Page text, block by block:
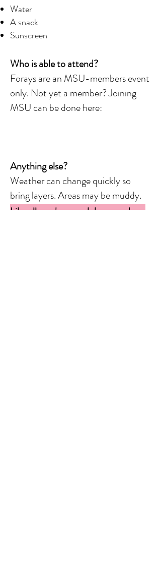
Water
A snack
Sunscreen
Who is able to attend?
Forays are an MSU-members event
only. Not yet a member? Joining
MSU can be done here:
Anything else?
Weather can change quickly so
bring layers. Areas may be muddy.
Like all mushroom clubs nowadays,